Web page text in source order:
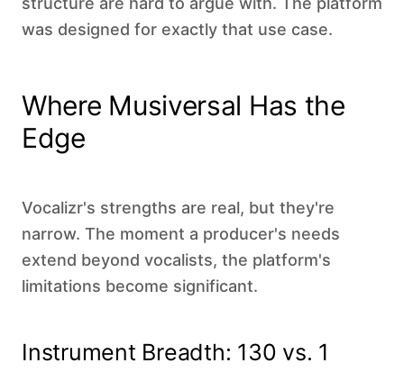
was designed for exactly that use case.
Where Musiversal Has the
Edge
Vocalizr's strengths are real, but they're
narrow. The moment a producer's needs
extend beyond vocalists, the platform's
limitations become significant.
Instrument Breadth: 130 vs. 1